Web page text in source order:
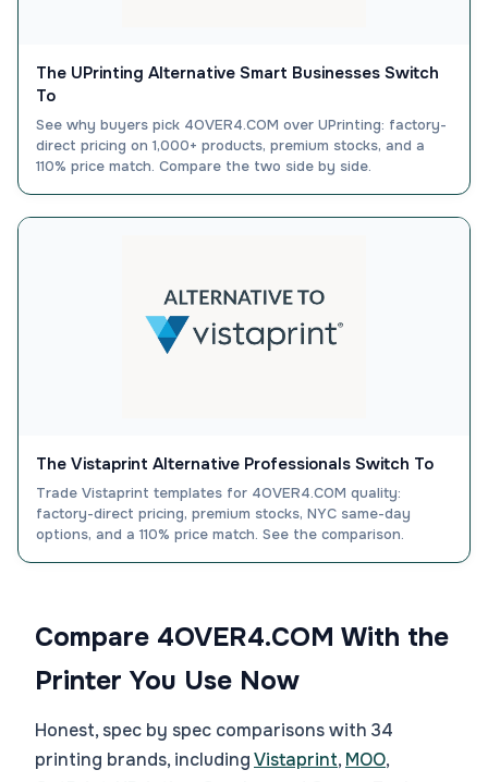
The UPrinting Alternative Smart Businesses Switch
To
See why buyers pick 4OVER4.COM over UPrinting: factory-
direct pricing on 1,000+ products, premium stocks, and a
110% price match. Compare the two side by side.
The Vistaprint Alternative Professionals Switch To
Trade Vistaprint templates for 4OVER4.COM quality:
factory-direct pricing, premium stocks, NYC same-day
options, and a 110% price match. See the comparison.
Compare 4OVER4.COM With the
Printer You Use Now
Honest, spec by spec comparisons with 34
printing brands, includingVistaprint,MOO,